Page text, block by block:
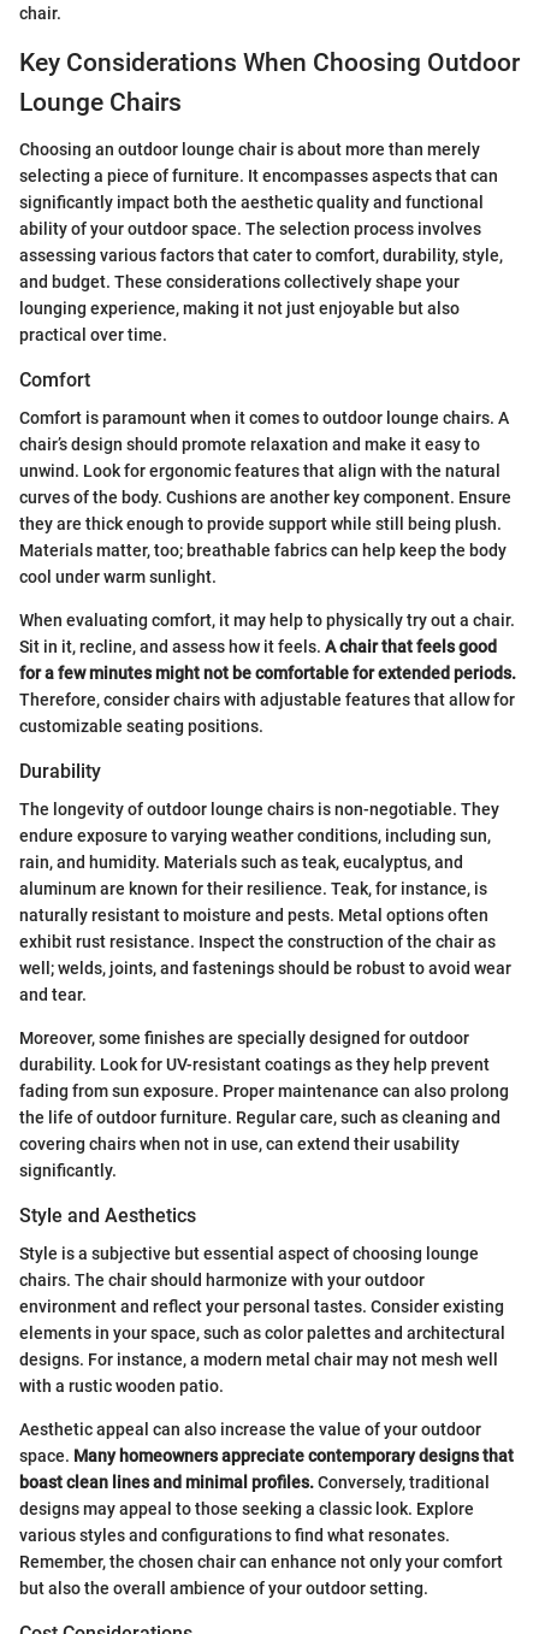
chair.
Key Considerations When Choosing Outdoor
Lounge Chairs
Choosing an outdoor lounge chair is about more than merely
selecting a piece of furniture. It encompasses aspects that can
significantly impact both the aesthetic quality and functional
ability of your outdoor space. The selection process involves
assessing various factors that cater to comfort, durability, style,
and budget. These considerations collectively shape your
lounging experience, making it not just enjoyable but also
practical over time.
Comfort
Comfort is paramount when it comes to outdoor lounge chairs. A
chair’s design should promote relaxation and make it easy to
unwind. Look for ergonomic features that align with the natural
curves of the body. Cushions are another key component. Ensure
they are thick enough to provide support while still being plush.
Materials matter, too; breathable fabrics can help keep the body
cool under warm sunlight.
When evaluating comfort, it may help to physically try out a chair.
Sit in it, recline, and assess how it feels. A chair that feels good
for a few minutes might not be comfortable for extended periods.
Therefore, consider chairs with adjustable features that allow for
customizable seating positions.
Durability
The longevity of outdoor lounge chairs is non-negotiable. They
endure exposure to varying weather conditions, including sun,
rain, and humidity. Materials such as teak, eucalyptus, and
aluminum are known for their resilience. Teak, for instance, is
naturally resistant to moisture and pests. Metal options often
exhibit rust resistance. Inspect the construction of the chair as
well; welds, joints, and fastenings should be robust to avoid wear
and tear.
Moreover, some finishes are specially designed for outdoor
durability. Look for UV-resistant coatings as they help prevent
fading from sun exposure. Proper maintenance can also prolong
the life of outdoor furniture. Regular care, such as cleaning and
covering chairs when not in use, can extend their usability
significantly.
Style and Aesthetics
Style is a subjective but essential aspect of choosing lounge
chairs. The chair should harmonize with your outdoor
environment and reflect your personal tastes. Consider existing
elements in your space, such as color palettes and architectural
designs. For instance, a modern metal chair may not mesh well
with a rustic wooden patio.
Aesthetic appeal can also increase the value of your outdoor
space. Many homeowners appreciate contemporary designs that
boast clean lines and minimal profiles.Conversely, traditional
designs may appeal to those seeking a classic look. Explore
various styles and configurations to find what resonates.
Remember, the chosen chair can enhance not only your comfort
but also the overall ambience of your outdoor setting.